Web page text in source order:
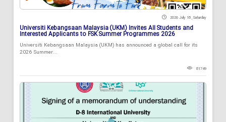
2026 July 18 , Saturday
Universiti Kebangsaan Malaysia (UKM) Invites All Students and
Interested Applicants to FSK Summer Programmes 2026
Universiti Kebangsaan Malaysia (UKM) has announced a global call for its
2026 Summer...
81749